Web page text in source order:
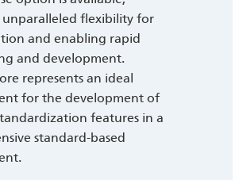
flexibility for
and enabling rapid
and development.
represents an ideal
for the development of
features in a
standard-based